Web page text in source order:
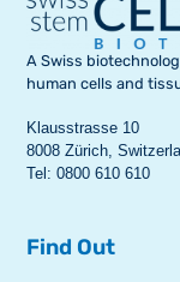
A Swiss
human cells and
Klausstrasse 10
8008 Zürich,
Tel: 0800 610 610
Find Out